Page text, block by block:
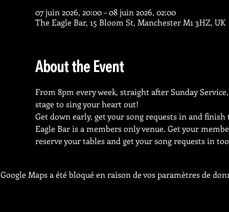
07 juin 2026, 20:00 – 08 juin 2026, 02:00
The Eagle Bar, 15 Bloom St, Manchester M1 3HZ, UK
About the Event
From 8pm every week, straight after Sunday
stage to sing your heart out!
Get down early, get your song requests in and
Eagle Bar is a members only venue. Get your
reserve your tables and get your song requests in
Google Maps a été bloqué en raison de vos paramètres de